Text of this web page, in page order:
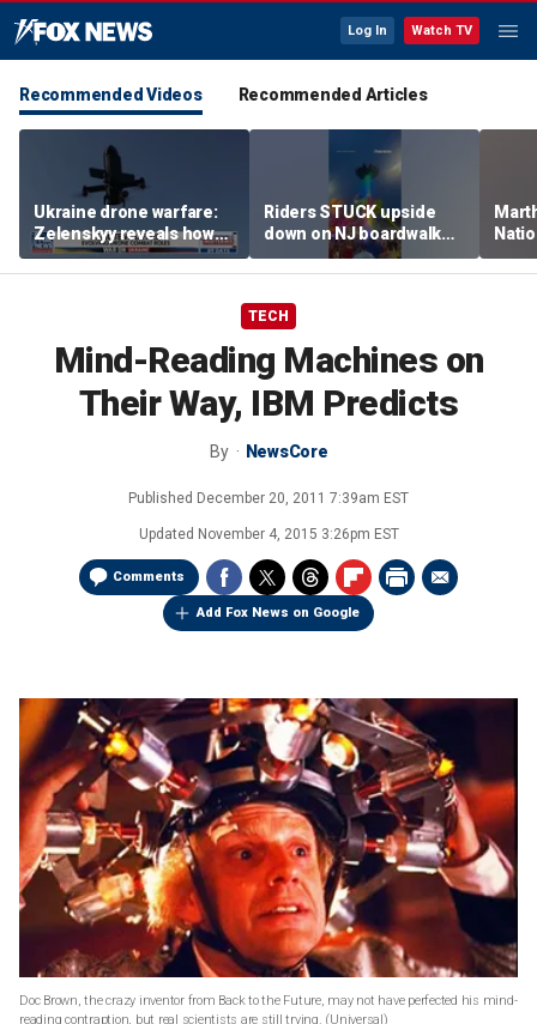
Log In Watch TV
Recommended Videos Recommended Articles
Ukraine drone warfare:
Zelenskyy reveals how
tech is reshaping the
front line
Riders STUCK upside
down on NJ boardwalk
ride
TECH
Mind-Reading Machines on
Their Way, IBM Predicts
By NewsCore
Published December 20, 2011 7:39am EST
Updated November 4, 2015 3:26pm EST
Comments
Add Fox News on Google
Doc Brown, the crazy inventor from Back to the Future, may not have perfected his mind-
reading contraption, but real scientists are still trying. (Universal)